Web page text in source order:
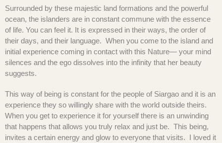
Surrounded by these majestic land formations and the powerful
ocean, the islanders are in constant commune with the essence
of life. You can feel it. It is expressed in their ways, the order of
their days, and their language. When you come to the island and
initial experience coming in contact with this Nature— your mind
silences and the ego dissolves into the infinity that her beauty
suggests.
This way of being is constant for the people of Siargao and it is an
experience they so willingly share with the world outside theirs.
When you get to experience it for yourself there is an unwinding
that happens that allows you truly relax and just be. This being,
invites a certain energy and glow to everyone that visits. I loved it